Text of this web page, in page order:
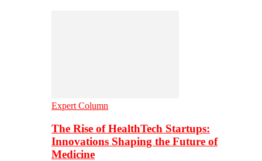
Expert Column
The Rise of HealthTech Startups:
Innovations Shaping the Future of
Medicine